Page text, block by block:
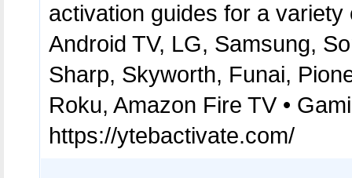
activation guides for a
Android TV, LG, Samsung,
Sharp, Skyworth, Funai,
Roku, Amazon Fire TV •
https://ytebactivate.com/